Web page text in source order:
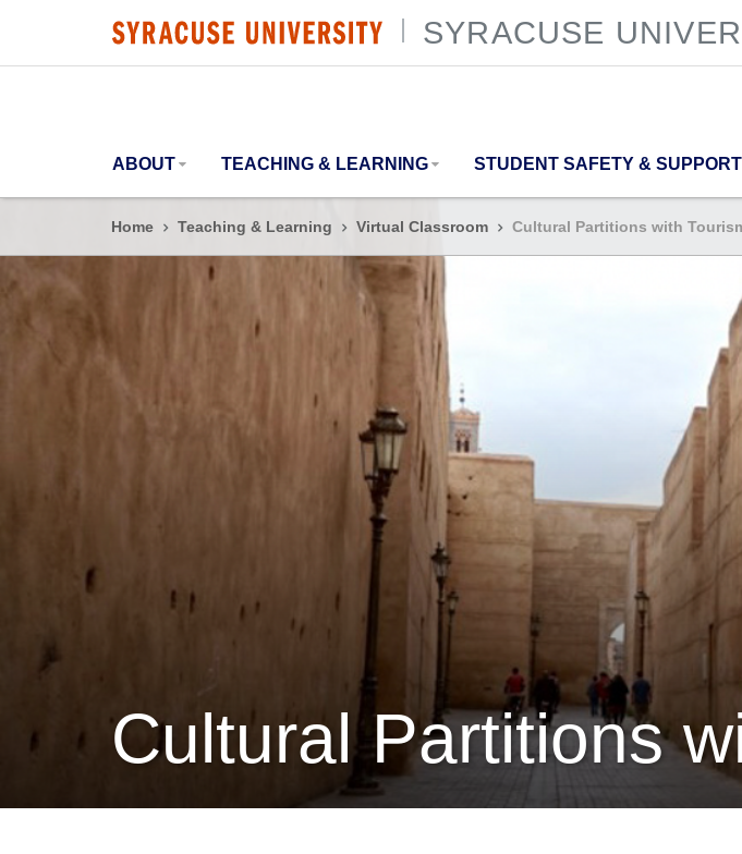
SYRACUSE UNIVERSITYSYRACUSE
ABOUT TEACHING & LEARNING STUDENT SAFETY & SUPPORT
Home Teaching & Learning Virtual Classroom Cultural Partitions with
Cultural Partitions